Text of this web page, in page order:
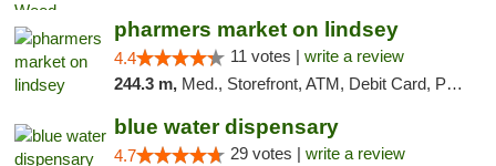
pharmers market on lindsey
4.4 11 votes | write a review
244.3 m, Med., Storefront, ATM, Debit Card, Pickup
blue water dispensary
4.7 29 votes | write a review